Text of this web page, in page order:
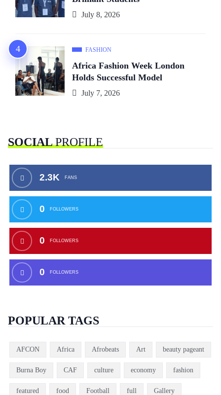
July 8, 2026
FASHION
Africa Fashion Week London
Holds Successful Model
July 7, 2026
SOCIALPROFILE
2.3K FANS
0 FOLLOWERS
0 FOLLOWERS
0 FOLLOWERS
POPULAR TAGS
AFCON Africa Afrobeats Art beauty pageant
Burna Boy CAF culture economy fashion
featured food Football full Gallery